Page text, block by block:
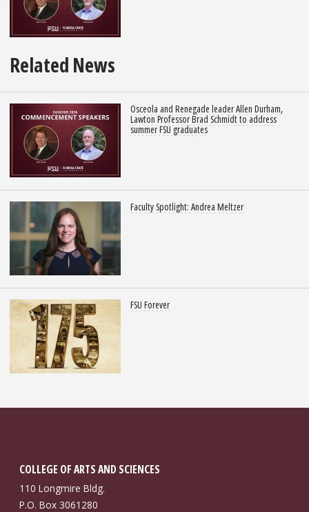
Related News
Osceola and Renegade leader Allen Durham,
Lawton Professor Brad Schmidt to address
summer FSU graduates
Faculty Spotlight: Andrea Meltzer
FSU Forever
COLLEGE OF ARTS AND SCIENCES
110 Longmire Bldg.
P.O. Box 3061280